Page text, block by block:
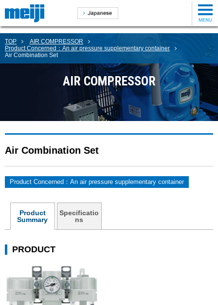
TOP
AIR COMPRESSOR
Product Concerned：An air pressure supplementary container
Air Combination Set
AIR COMPRESSOR
Air Combination Set
Product Concerned：An air pressure supplementary container
Product
Summary
Specificatio
ns
PRODUCT